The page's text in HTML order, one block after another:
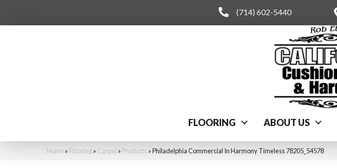
(714) 602-5440
FLOORING ABOUT US
Home » Flooring» Carpet» Products »Philadelphia Commercial In Harmony Timeless 78205_54578